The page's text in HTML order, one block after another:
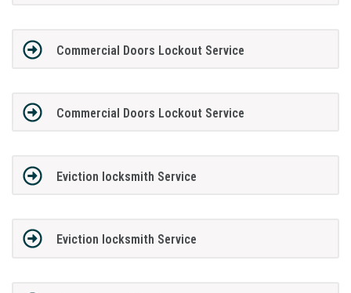
Commercial Doors Lockout Service
Commercial Doors Lockout Service
Eviction locksmith Service
Eviction locksmith Service